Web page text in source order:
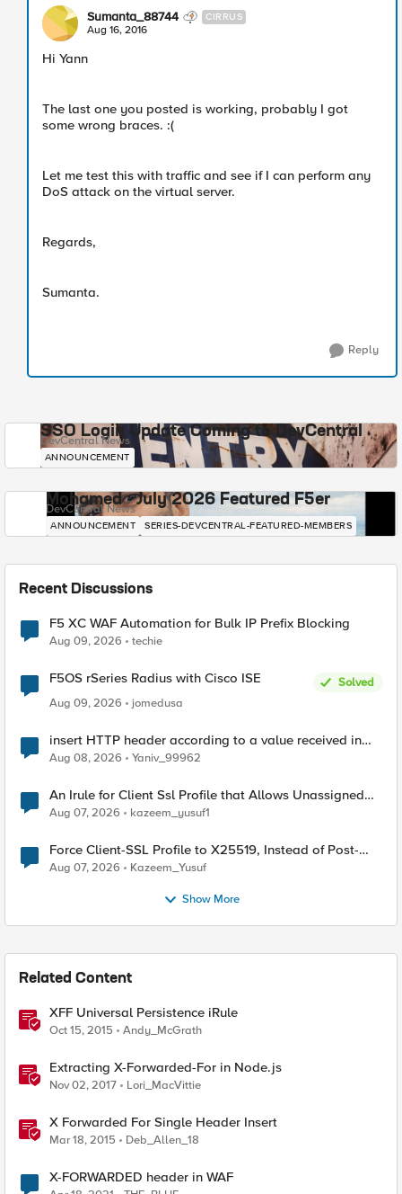
Sumanta_88744 CIRRUS
Aug 16, 2016
Hi Yann
The last one you posted is working, probably I got
some wrong braces. :(
Let me test this with traffic and see if I can perform any
DoS attack on the virtual server.
Regards,
Sumanta.
Reply
SSO Login Update Coming to DevCentral
DevCentral News
ANNOUNCEMENT
Mohamed - July 2026 Featured F5er
DevCentral News
ANNOUNCEMENT SERIES-DEVCENTRAL-FEATURED-MEMBERS
Recent Discussions
F5 XC WAF Automation for Bulk IP Prefix Blocking
Aug 09, 2026 techie
F5OS rSeries Radius with Cisco ISE
Solved
Aug 09, 2026
jomedusa
insert HTTP header according to a value received in
Radius accounting
Aug 08, 2026 Yaniv_99962
An Irule for Client Ssl Profile that Allows Unassigned
TLS Extension Values (17516)
Aug 07, 2026 kazeem_yusuf1
Force Client-SSL Profile to X25519, Instead of Post-
Quantum Cryptography
Aug 07, 2026 Kazeem_Yusuf
Show More
Related Content
XFF Universal Persistence iRule
Oct 15, 2015 Andy_McGrath
Extracting X-Forwarded-For in Node.js
Nov 02, 2017 Lori_MacVittie
X Forwarded For Single Header Insert
Mar 18, 2015 Deb_Allen_18
X-FORWARDED header in WAF